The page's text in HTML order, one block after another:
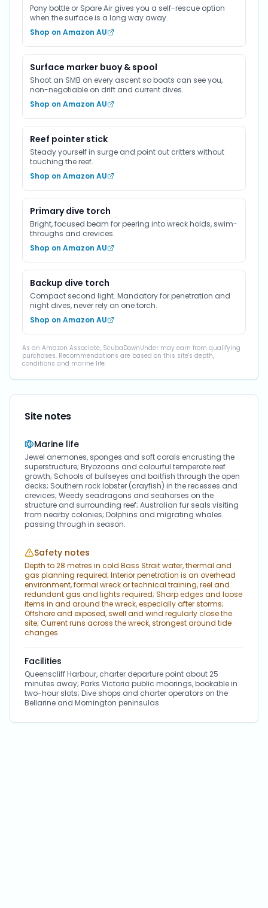
Pony bottle or Spare Air gives you a self-rescue option
when the surface is a long way away.
Shop on Amazon AU
Surface marker buoy & spool
Shoot an SMB on every ascent so boats can see you,
non-negotiable on drift and current dives.
Shop on Amazon AU
Reef pointer stick
Steady yourself in surge and point out critters without
touching the reef.
Shop on Amazon AU
Primary dive torch
Bright, focused beam for peering into wreck holds, swim-
throughs and crevices.
Shop on Amazon AU
Backup dive torch
Compact second light. Mandatory for penetration and
night dives, never rely on one torch.
Shop on Amazon AU
As an Amazon Associate, ScubaDownUnder may earn from qualifying
purchases. Recommendations are based on this site's depth,
conditions and marine life.
Site notes
Marine life
Jewel anemones, sponges and soft corals encrusting the
superstructure; Bryozoans and colourful temperate reef
growth; Schools of bullseyes and baitfish through the open
decks; Southern rock lobster (crayfish) in the recesses and
crevices; Weedy seadragons and seahorses on the
structure and surrounding reef; Australian fur seals visiting
from nearby colonies; Dolphins and migrating whales
passing through in season.
Safety notes
Depth to 28 metres in cold Bass Strait water, thermal and
gas planning required; Interior penetration is an overhead
environment, formal wreck or technical training, reel and
redundant gas and lights required; Sharp edges and loose
items in and around the wreck, especially after storms;
Offshore and exposed, swell and wind regularly close the
site; Current runs across the wreck, strongest around tide
changes.
Facilities
Queenscliff Harbour, charter departure point about 25
minutes away; Parks Victoria public moorings, bookable in
two-hour slots; Dive shops and charter operators on the
Bellarine and Mornington peninsulas.